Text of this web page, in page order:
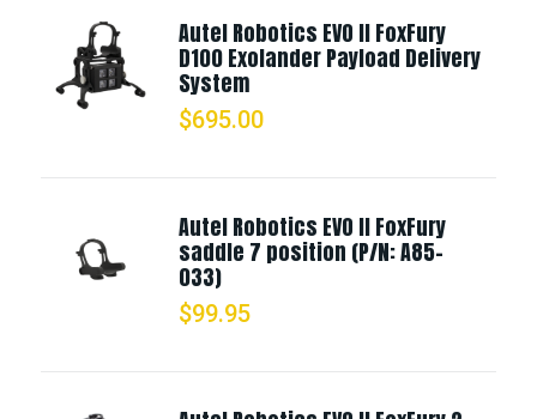
Autel Robotics EVO II FoxFury
D100 Exolander Payload Delivery
System
$695.00
Autel Robotics EVO II FoxFury
saddle 7 position (P/N: A85-
033)
$99.95